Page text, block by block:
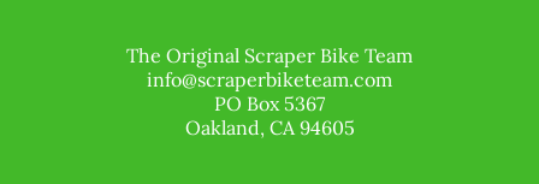
The Original Scraper Bike Team
info@scraperbiketeam.com
PO Box 5367
Oakland, CA 94605